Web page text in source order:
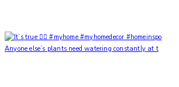
Anyone else’s plants need watering constantly at t